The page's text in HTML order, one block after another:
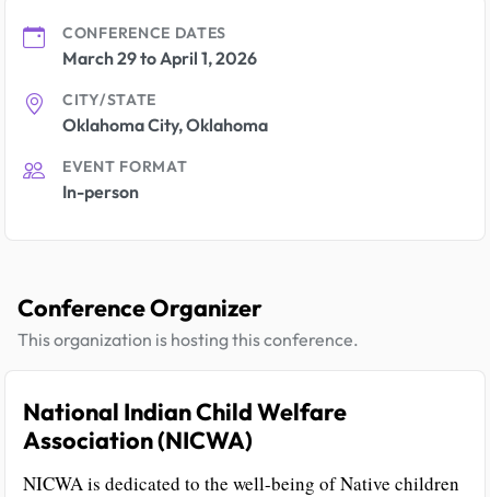
CONFERENCE DATES
March 29 to April 1, 2026
CITY/STATE
Oklahoma City, Oklahoma
EVENT FORMAT
In-person
Conference Organizer
This organization is hosting this conference.
National Indian Child Welfare
Association (NICWA)
NICWA is dedicated to the well-being of Native children